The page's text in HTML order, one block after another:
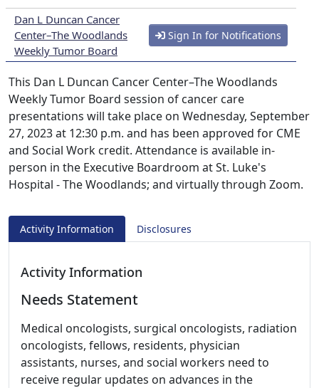
Dan L Duncan Cancer
Center–The Woodlands
Weekly Tumor Board
Sign In for Notifications
This Dan L Duncan Cancer Center–The Woodlands
Weekly Tumor Board session of cancer care
presentations will take place on Wednesday, September
27, 2023 at 12:30 p.m. and has been approved for CME
and Social Work credit. Attendance is available in-
person in the Executive Boardroom at St. Luke's
Hospital - The Woodlands; and virtually through Zoom.
Activity Information Disclosures
Activity Information
Needs Statement
Medical oncologists, surgical oncologists, radiation
oncologists, fellows, residents, physician
assistants, nurses, and social workers need to
receive regular updates on advances in the